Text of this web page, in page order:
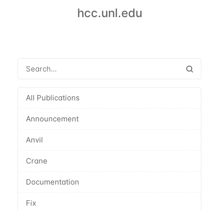
hcc.unl.edu
All Publications
Announcement
Anvil
Crane
Documentation
Fix